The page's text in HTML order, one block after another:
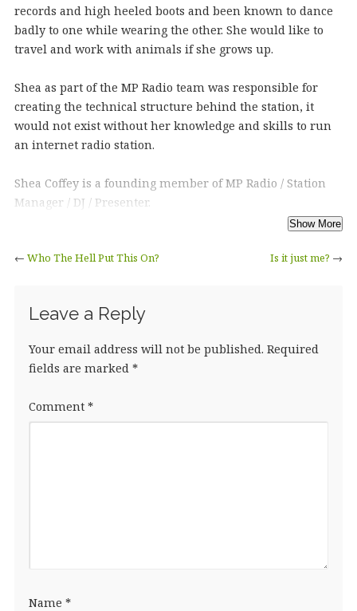
records and high heeled boots and been known to dance
badly to one while wearing the other. She would like to
travel and work with animals if she grows up.
Shea as part of the MP Radio team was responsible for
creating the technical structure behind the station, it
would not exist without her knowledge and skills to run
an internet radio station.
Shea Coffey is a founding member of MP Radio / Station
Manager / DJ / Presenter.
← Who The Hell Put This On? Is it just me? →
Leave a Reply
Your email address will not be published. Required
fields are marked *
Comment *
Name *